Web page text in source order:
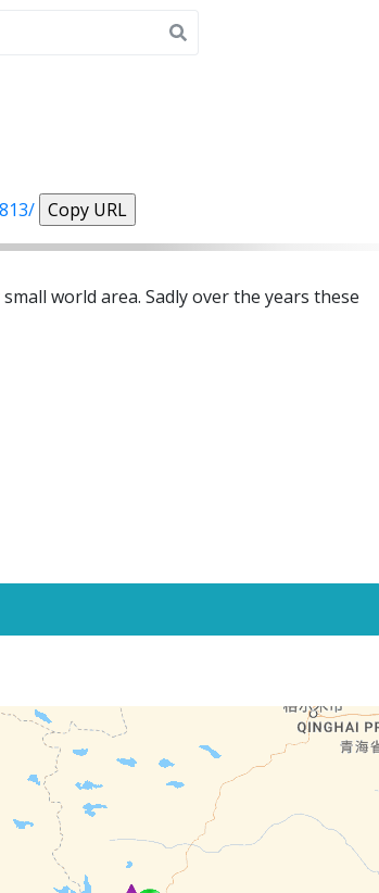
Copy URL
world area. Sadly over the years these